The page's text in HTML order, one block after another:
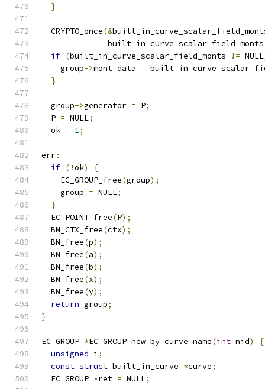
}
  CRYPTO_once
(&
if (built_in_curve_scalar_field_monts != NULL
    group
->mont_data =
}
  group
->generator = P;
  P
= NULL;
  ok
= 1;
err:
if (!ok)
{
    EC_GROUP_free
(group);
    group
= NULL;
}
  EC_POINT_free
(P);
  BN_CTX_free
(ctx);
  BN_free
(p);
  BN_free
(a);
  BN_free
(b);
  BN_free
(x);
  BN_free
(y);
return group;
}
EC_GROUP *EC_GROUP_new_by_curve_name(int nid)
{
unsigned i ;
const struct built_in_curve *curve;
  EC_GROUP
*ret = NULL;